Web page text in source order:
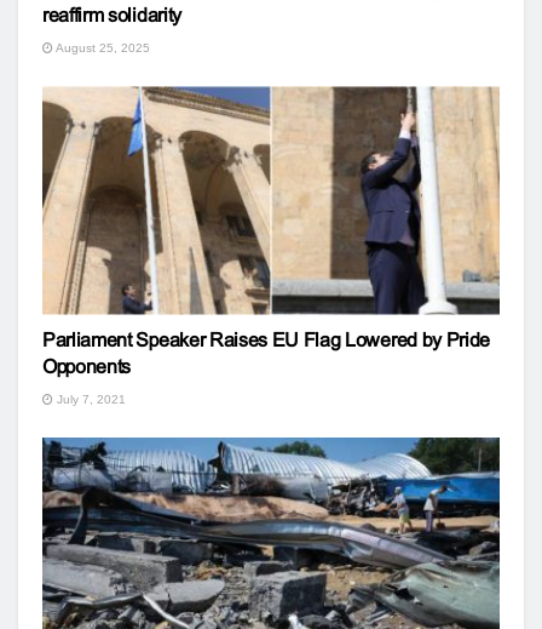
reaffirm solidarity
August 25, 2025
Parliament Speaker Raises EU Flag Lowered by Pride
Opponents
July 7, 2021